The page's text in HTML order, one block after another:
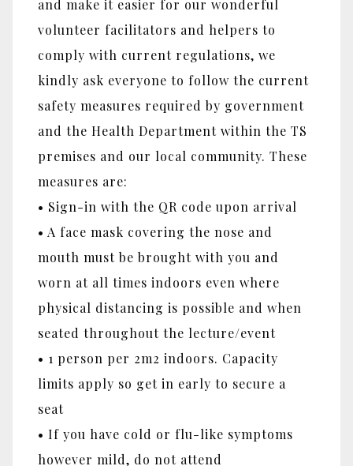
and make it easier for our wonderful
volunteer facilitators and helpers to
comply with current regulations, we
kindly ask everyone to follow the current
safety measures required by government
and the Health Department within the TS
premises and our local community. These
measures are:
• Sign-in with the QR code upon arrival
• A face mask covering the nose and
mouth must be brought with you and
worn at all times indoors even where
physical distancing is possible and when
seated throughout the lecture/event
• 1 person per 2m2 indoors. Capacity
limits apply so get in early to secure a
seat
• If you have cold or flu-like symptoms
however mild, do not attend